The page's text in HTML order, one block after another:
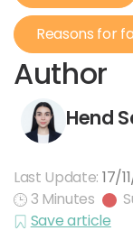
Reasons for
Author
Hend
Last Update: 17/
3 Minutes
Save article